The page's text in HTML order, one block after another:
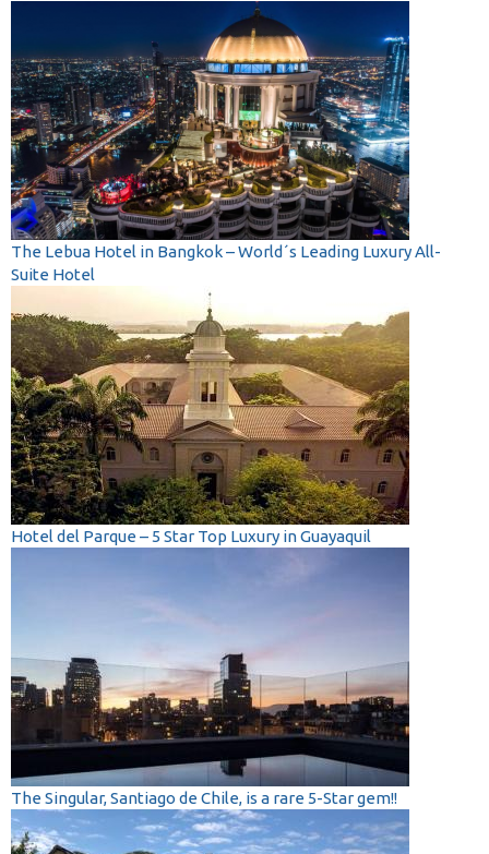
The Lebua Hotel in Bangkok – World´s Leading Luxury All-
Suite Hotel
Hotel del Parque – 5 Star Top Luxury in Guayaquil
The Singular, Santiago de Chile, is a rare 5-Star gem!!